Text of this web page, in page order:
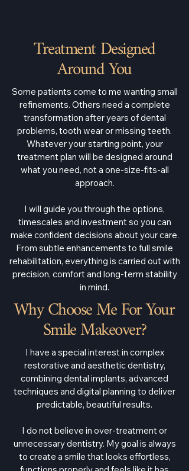
Treatment Designed
Around You
Some patients come to me wanting small
refinements. Others need a complete
transformation after years of dental
problems, tooth wear or missing teeth.
Whatever your starting point, your
treatment plan will be designed around
what you need, not a one-size-fits-all
approach.
I will guide you through the options,
timescales and investment so you can
make confident decisions about your care.
From subtle enhancements to full smile
rehabilitation, everything is carried out with
precision, comfort and long-term stability
in mind.
Why Choose Me For Your
Smile Makeover?
I have a special interest in complex
restorative and aesthetic dentistry,
combining dental implants, advanced
techniques and digital planning to deliver
predictable, beautiful results.
I do not believe in over-treatment or
unnecessary dentistry. My goal is always
to create a smile that looks effortless,